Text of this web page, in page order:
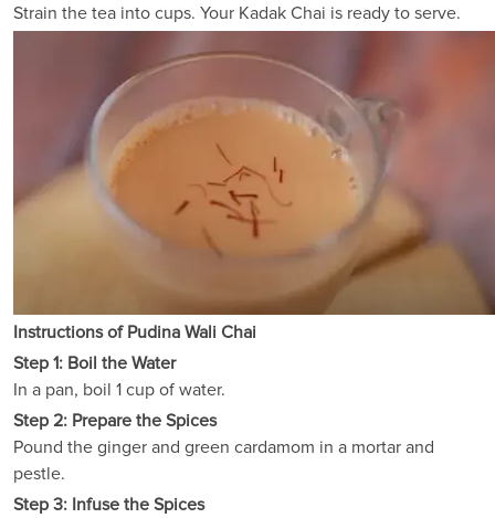
Strain the tea into cups. Your Kadak Chai is ready to serve.
Instructions of Pudina Wali Chai
Step 1: Boil the Water
In a pan, boil 1 cup of water.
Step 2: Prepare the Spices
Pound the ginger and green cardamom in a mortar and
pestle.
Step 3: Infuse the Spices